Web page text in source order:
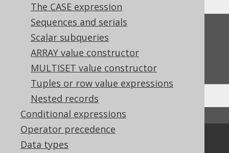
The CASE expression
Sequences and serials
Scalar subqueries
ARRAY value constructor
MULTISET value constructor
Tuples or row value expressions
Nested records
Conditional expressions
Operator precedence
Data types
Feedback
Do you have any feedback about this page?
We'd love to hear it!
↑ Back to top
Community